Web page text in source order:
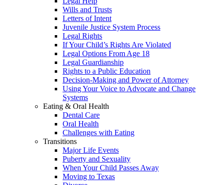
Wills and Trusts
Letters of Intent
Juvenile Justice System Process
Legal Rights
If Your Child’s Rights Are Violated
Legal Options From Age 18
Legal Guardianship
Rights to a Public Education
Decision-Making and Power of Attorney
Using Your Voice to Advocate and Change
Systems
Eating & Oral Health
Dental Care
Oral Health
Challenges with Eating
Transitions
Major Life Events
Puberty and Sexuality
When Your Child Passes Away
Moving to Texas